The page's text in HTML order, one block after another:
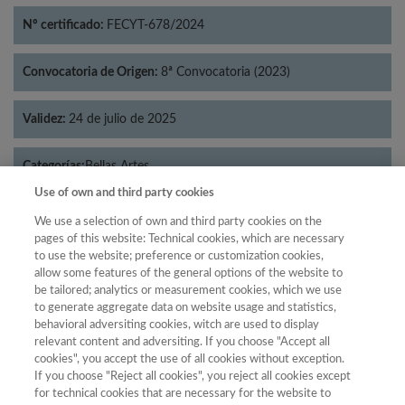
Nº certificado: FECYT-678/2024
Convocatoria de Origen: 8ª Convocatoria (2023)
Validez: 24 de julio de 2025
Categorías:Bellas Artes
Año
Año Filtrar
Categoría Total de
Use of own and third party cookies
We use a selection of own and third party cookies on the
pages of this website: Technical cookies, which are necessary
to use the website; preference or customization cookies,
allow some features of the general options of the website to
be tailored; analytics or measurement cookies, which we use
to generate aggregate data on website usage and statistics,
behavioral adversiting cookies, witch are used to display
relevant content and adversiting. If you choose "Accept all
cookies", you accept the use of all cookies without exception.
If you choose "Reject all cookies", you reject all cookies except
for technical cookies that are necessary for the website to